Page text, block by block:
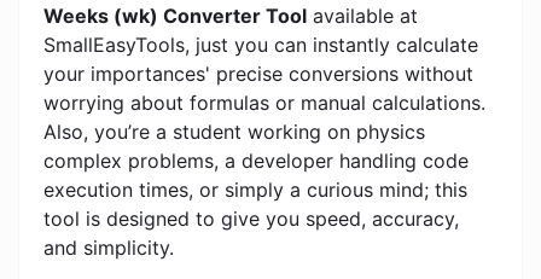
Weeks (wk) Converter Tool available at
SmallEasyTools, just you can instantly calculate
your importances' precise conversions without
worrying about formulas or manual calculations.
Also, you’re a student working on physics
complex problems, a developer handling code
execution times, or simply a curious mind; this
tool is designed to give you speed, accuracy,
and simplicity.